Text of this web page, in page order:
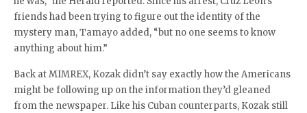
friends had been trying to figure out the identity of the
mystery man, Tamayo added, “but no one seems to know
anything about him.”
Back at MIMREX, Kozak didn’t say exactly how the Americans
might be following up on the information they’d gleaned
from the newspaper. Like his Cuban counterparts, Kozak still